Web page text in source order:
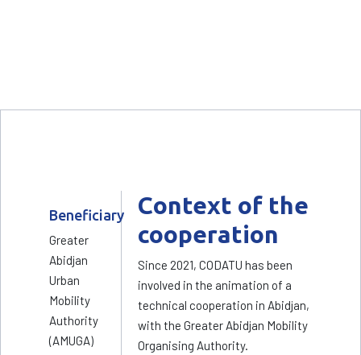
Beneficiary
Greater
Abidjan
Urban
Mobility
Authority
(AMUGA)
Context of the
cooperation
Since 2021, CODATU has been
involved in the animation of a
technical cooperation in Abidjan,
with the Greater Abidjan Mobility
Organising Authority.